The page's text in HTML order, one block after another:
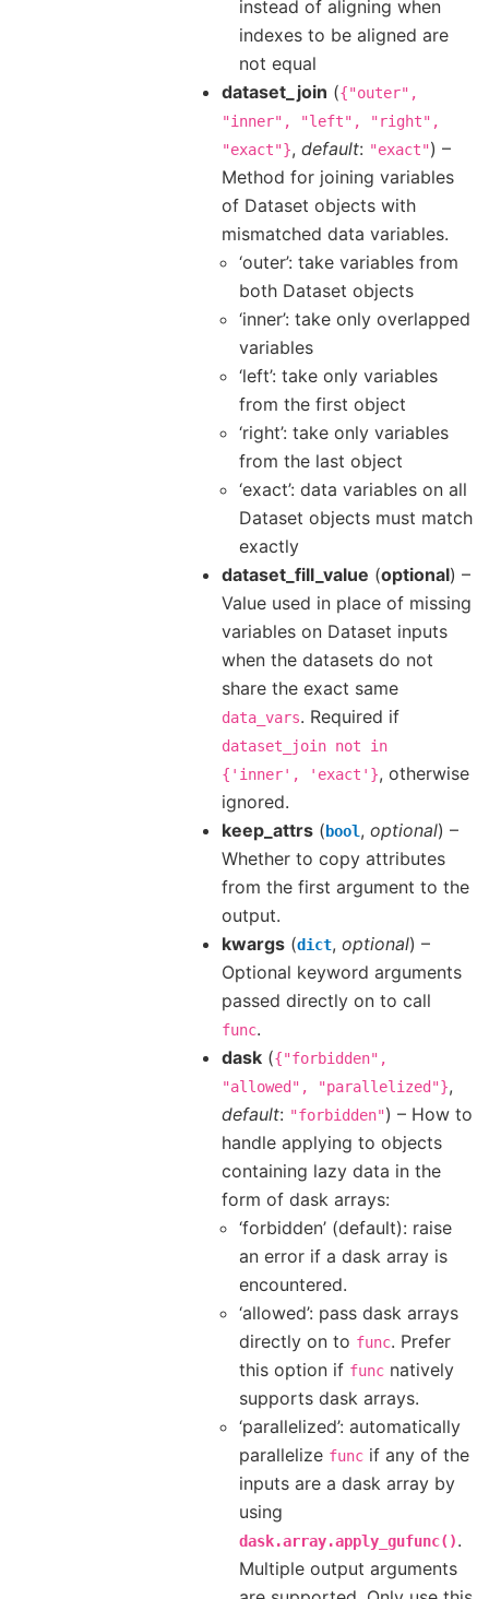
instead of aligning when
indexes to be aligned are
not equal
dataset_join ({"outer",
"inner",
"left",
"right",
"exact"}, default: "exact") –
Method for joining variables
of Dataset objects with
mismatched data variables.
‘outer’: take variables from
both Dataset objects
‘inner’: take only overlapped
variables
‘left’: take only variables
from the first object
‘right’: take only variables
from the last object
‘exact’: data variables on all
Dataset objects must match
exactly
dataset_fill_value (optional) –
Value used in place of missing
variables on Dataset inputs
when the datasets do not
share the exact same
data_vars. Required if
dataset_join not
in
{'inner',
'exact'}, otherwise
ignored.
keep_attrs ( bool, optional) –
Whether to copy attributes
from the first argument to the
output.
kwargs (dict, optional) –
Optional keyword arguments
passed directly on to call
func.
dask ({"forbidden",
"allowed",
"parallelized"},
default: "forbidden") – How to
handle applying to objects
containing lazy data in the
form of dask arrays:
‘forbidden’ (default): raise
an error if a dask array is
encountered.
‘allowed’: pass dask arrays
directly on to func. Prefer
this option if func natively
supports dask arrays.
‘parallelized’: automatically
parallelize func if any of the
inputs are a dask array by
using
dask.array.apply_gufunc().
Multiple output arguments